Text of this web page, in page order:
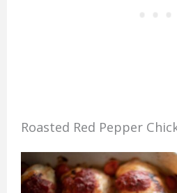
Roasted Red Pepper